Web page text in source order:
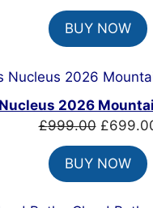
price
was:
BUY NOW
2026
£999.00 Original
price
was:
£999.00.
£
BUY NOW